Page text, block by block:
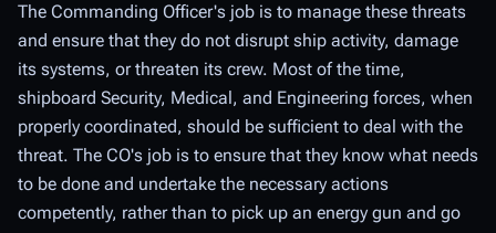
The Commanding Officer's job is to manage these threats
and ensure that they do not disrupt ship activity, damage
its systems, or threaten its crew. Most of the time,
shipboard Security, Medical, and Engineering forces, when
properly coordinated, should be sufficient to deal with the
threat. The CO's job is to ensure that they know what needs
to be done and undertake the necessary actions
competently, rather than to pick up an energy gun and go